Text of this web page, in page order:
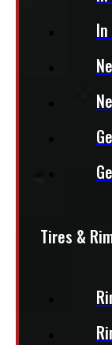
Tires &
Year Range